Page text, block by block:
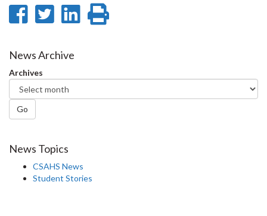
Share
Facebook
Share
Twitter
Share
News Archive
Archives
Go
News Topics
CSAHS News
Student Stories